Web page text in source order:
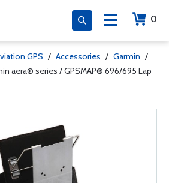
0
GPS / Accessories / Garmin /
aera® series / GPSMAP® 696/695 Lap